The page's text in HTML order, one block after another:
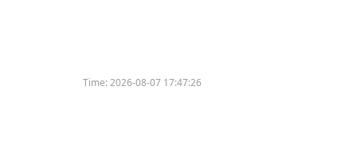
Time:2026-08-07 17:47:26